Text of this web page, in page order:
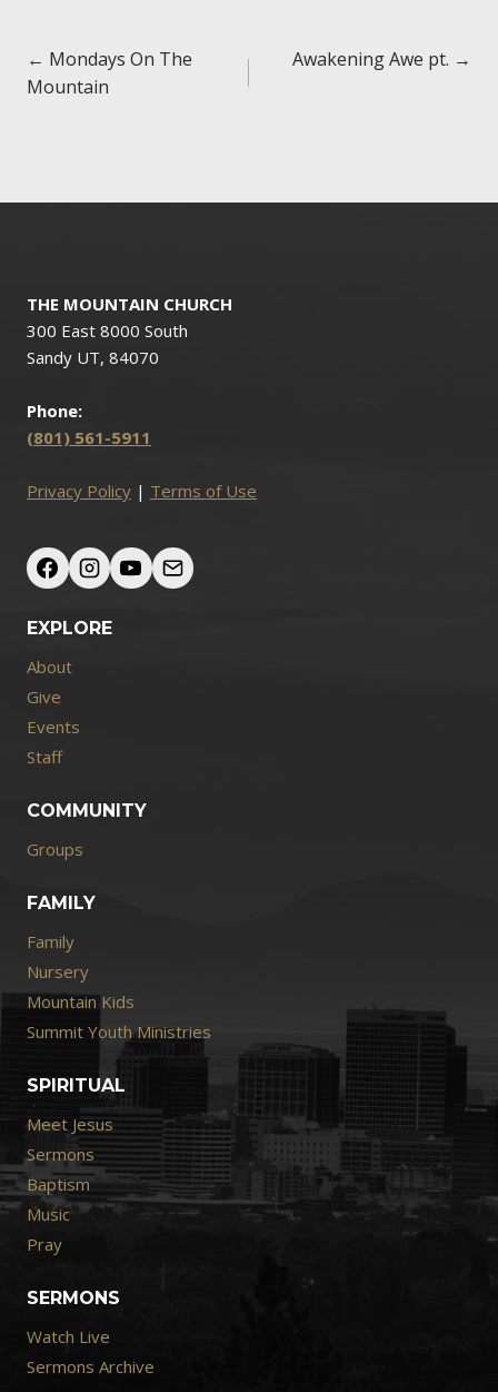
Posts
navigation
← Mondays On The
Mountain
Awakening Awe pt. →
THE MOUNTAIN CHURCH
300 East 8000 South
Sandy UT, 84070
Phone:
(801) 561-5911
Privacy Policy | Terms of Use
EXPLORE
About
Give
Events
Staff
COMMUNITY
Groups
FAMILY
Family
Nursery
Mountain Kids
Summit Youth Ministries
SPIRITUAL
Meet Jesus
Sermons
Baptism
Music
Pray
SERMONS
Watch Live
Sermons Archive